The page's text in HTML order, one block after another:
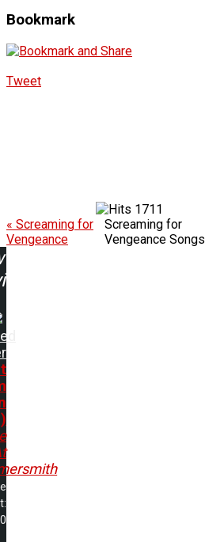
Bookmark
Tweet
1711
« Screaming for
Vengeance
Screaming for
Vengeance Songs